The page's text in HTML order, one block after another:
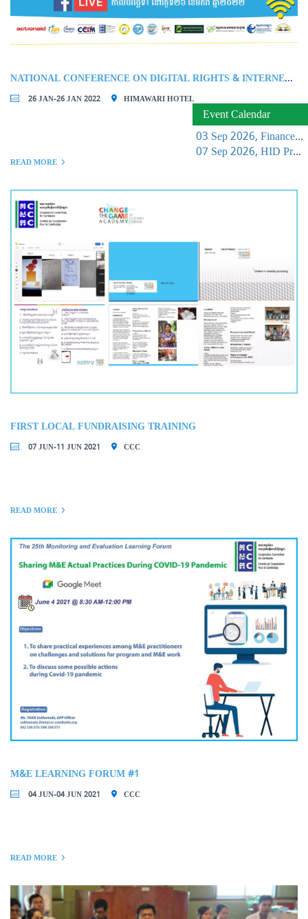
NATIONAL CONFERENCE ON DIGITAL RIGHTS & INTERNET FREEDOM IN CAMBODIA
26 JAN-26 JAN 2022 HIMAWARI HOTEL
READ MORE
FIRST LOCAL FUNDRAISING TRAINING
07 JUN-11 JUN 2021 CCC
READ MORE
M&E LEARNING FORUM #1
04 JUN-04 JUN 2021 CCC
READ MORE
Event Calendar
03 Sep 2026, Finance Learning Forum
07 Sep 2026, HID Project Management Training